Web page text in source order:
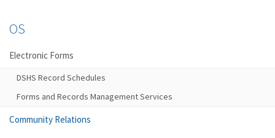
OS
Electronic Forms
DSHS Record Schedules
Forms and Records Management Services
Community Relations